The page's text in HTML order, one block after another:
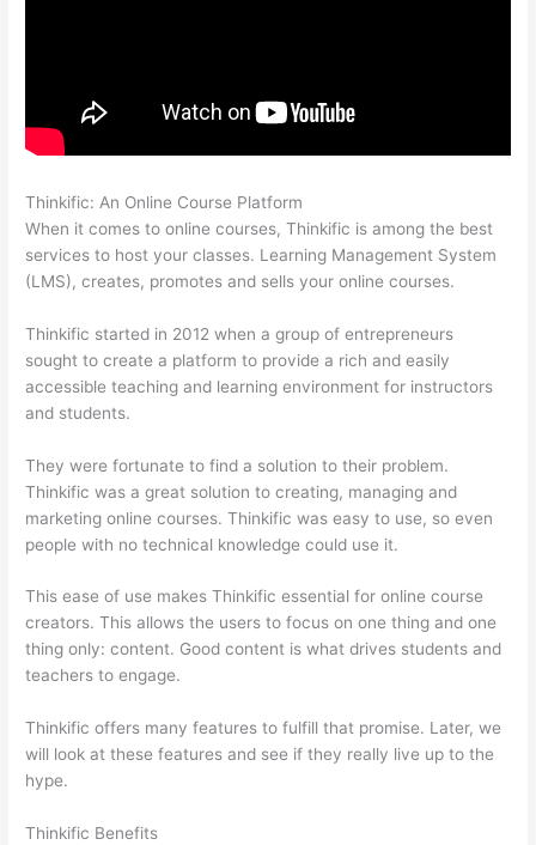
Thinkific: An Online Course Platform
When it comes to online courses, Thinkific is among the best
services to host your classes. Learning Management System
(LMS), creates, promotes and sells your online courses.
Thinkific started in 2012 when a group of entrepreneurs
sought to create a platform to provide a rich and easily
accessible teaching and learning environment for instructors
and students.
They were fortunate to find a solution to their problem.
Thinkific was a great solution to creating, managing and
marketing online courses. Thinkific was easy to use, so even
people with no technical knowledge could use it.
This ease of use makes Thinkific essential for online course
creators. This allows the users to focus on one thing and one
thing only: content. Good content is what drives students and
teachers to engage.
Thinkific offers many features to fulfill that promise. Later, we
will look at these features and see if they really live up to the
hype.
Thinkific Benefits